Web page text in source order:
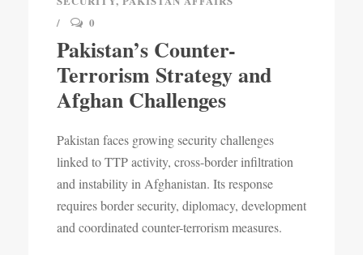
0
Pakistan’s Counter-
Terrorism Strategy and
Afghan Challenges
Pakistan faces growing security challenges
linked to TTP activity, cross-border infiltration
and instability in Afghanistan. Its response
requires border security, diplomacy, development
and coordinated counter-terrorism measures.